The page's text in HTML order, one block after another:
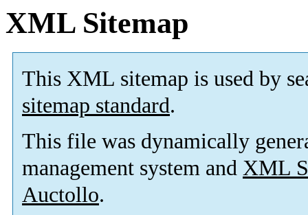
XML Sitemap
This XML sitemap is used by
sitemap standard.
This file was dynamically
management system and XML
Auctollo.